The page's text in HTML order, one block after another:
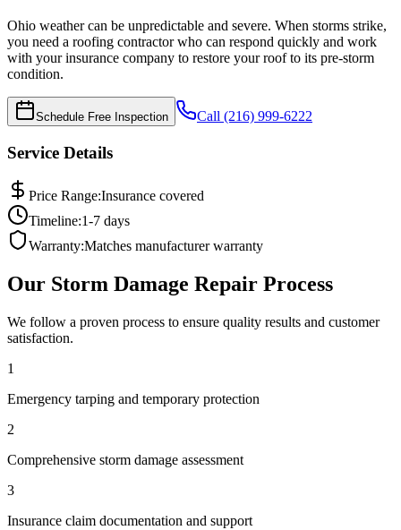
Ohio weather can be unpredictable and severe. When storms strike,
you need a roofing contractor who can respond quickly and work
with your insurance company to restore your roof to its pre-storm
condition.
Schedule Free Inspection Call (216) 999-6222
Service Details
Price Range:Insurance covered
Timeline:1-7 days
Warranty:Matches manufacturer warranty
Our Storm Damage Repair Process
We follow a proven process to ensure quality results and customer
satisfaction.
1
Emergency tarping and temporary protection
2
Comprehensive storm damage assessment
3
Insurance claim documentation and support